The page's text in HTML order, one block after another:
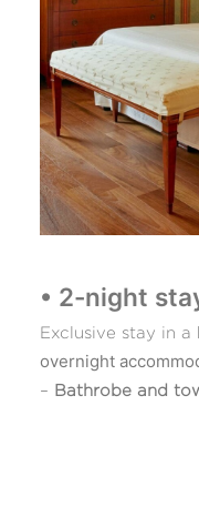
• 2-night
Exclusive stay in a
overnight
– Bathrobe and